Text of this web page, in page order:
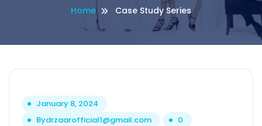
Home Case Study Series
January 8, 2024
Bydrzaarofficial1@gmail.com 0